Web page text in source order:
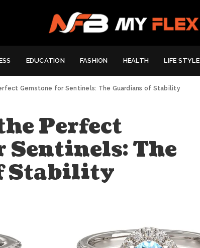
EDUCATION FASHION HEALTH LIFE STYLE
Gemstone for Sentinels: The Guardians of Stability
Perfect
Sentinels: The
Stability